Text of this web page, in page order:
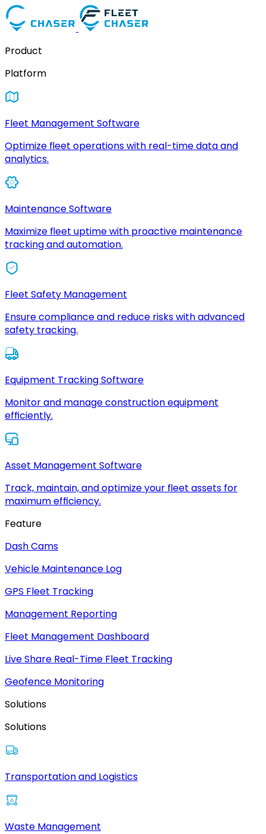
Product
Platform
Fleet Management Software
Optimize fleet operations with real-time data and
analytics.
Maintenance Software
Maximize fleet uptime with proactive maintenance
tracking and automation.
Fleet Safety Management
Ensure compliance and reduce risks with advanced
safety tracking.
Equipment Tracking Software
Monitor and manage construction equipment
efficiently.
Asset Management Software
Track, maintain, and optimize your fleet assets for
maximum efficiency.
Feature
Dash Cams
Vehicle Maintenance Log
GPS Fleet Tracking
Management Reporting
Fleet Management Dashboard
Live Share Real-Time Fleet Tracking
Geofence Monitoring
Solutions
Solutions
Transportation and Logistics
Waste Management